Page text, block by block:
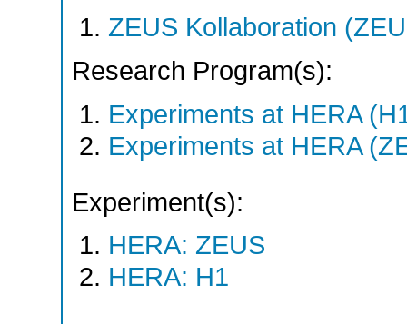
ZEUS Kollaboration
Research Program(s):
Experiments at HERA
Experiments at HERA
Experiment(s):
HERA: ZEUS
HERA: H1